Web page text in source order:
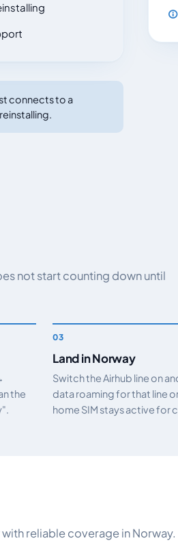
connects to a
not start counting down until
the
Land in Norway
Switch the Airhub line on
data roaming for that line
home SIM stays active for
reliable coverage in Norway.